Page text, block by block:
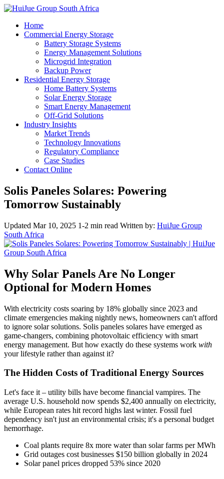
Home
Commercial Energy Storage
Battery Storage Systems
Energy Management Solutions
Microgrid Integration
Backup Power
Residential Energy Storage
Home Battery Systems
Solar Energy Storage
Smart Energy Management
Off-Grid Solutions
Industry Insights
Market Trends
Technology Innovations
Regulatory Compliance
Case Studies
Contact Online
Solis Paneles Solares: Powering
Tomorrow Sustainably
Updated Mar 10, 2025 1-2 min read Written by: HuiJue Group
South Africa
Why Solar Panels Are No Longer
Optional for Modern Homes
With electricity costs soaring by 18% globally since 2023 and
climate emergencies making nightly news, homeowners can't afford
to ignore solar solutions. Solis paneles solares have emerged as
game-changers, combining photovoltaic efficiency with smart
energy management. But how exactly do these systems work with
your lifestyle rather than against it?
The Hidden Costs of Traditional Energy Sources
Let's face it – utility bills have become financial vampires. The
average U.S. household now spends $2,400 annually on electricity,
while European rates hit record highs last winter. Fossil fuel
dependency isn't just an environmental crisis; it's a personal budget
hemorrhage.
Coal plants require 8x more water than solar farms per MWh
Grid outages cost businesses $150 billion globally in 2024
Solar panel prices dropped 53% since 2020